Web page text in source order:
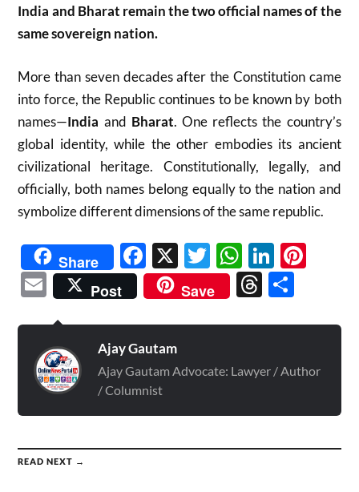
India and Bharat remain the two official names of the
same sovereign nation.
More than seven decades after the Constitution came
into force, the Republic continues to be known by both
names—India and Bharat. One reflects the country’s
global identity, while the other embodies its ancient
civilizational heritage. Constitutionally, legally, and
officially, both names belong equally to the nation and
symbolize different dimensions of the same republic.
Share Facebook
X Twitter
Email
Post Save Threads
Ajay Gautam
Ajay Gautam Advocate: Lawyer / Author
/ Columnist
READ NEXT →